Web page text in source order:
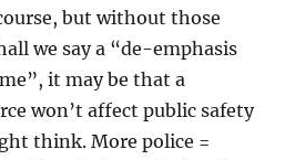
but without those
we say a “de-emphasis
it may be that a
won’t affect public safety
think. More police =